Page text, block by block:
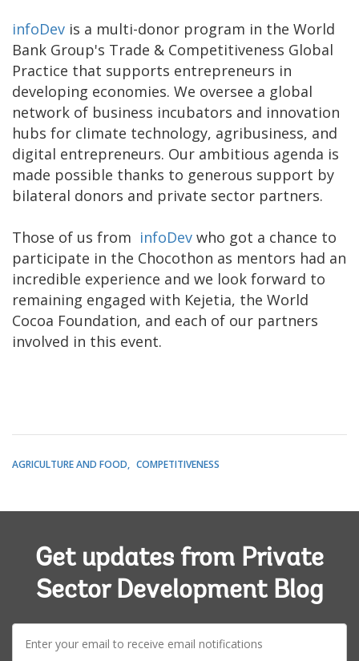
infoDev is a multi-donor program in the World
Bank Group's Trade & Competitiveness Global
Practice that supports entrepreneurs in
developing economies. We oversee a global
network of business incubators and innovation
hubs for climate technology, agribusiness, and
digital entrepreneurs. Our ambitious agenda is
made possible thanks to generous support by
bilateral donors and private sector partners.
Those of us from infoDev who got a chance to
participate in the Chocothon as mentors had an
incredible experience and we look forward to
remaining engaged with Kejetia, the World
Cocoa Foundation, and each of our partners
involved in this event.
AGRICULTURE AND FOOD COMPETITIVENESS
Get updates from Private
Sector Development Blog
mail: